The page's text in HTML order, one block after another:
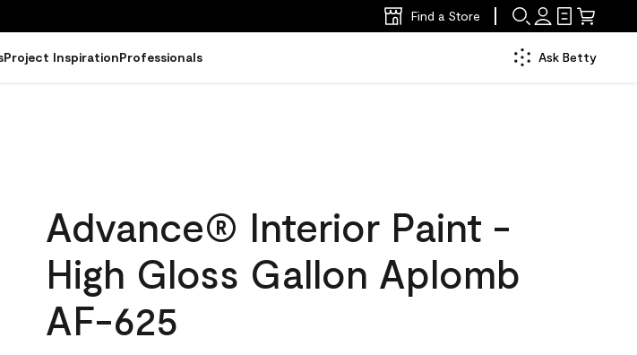
Find a Store
Project InspirationProfessionals Ask Betty
Advance® Interior Paint -
High Gloss Gallon Aplomb
AF-625